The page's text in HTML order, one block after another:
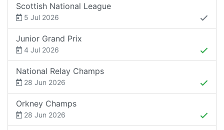
Scottish National League
5 Jul 2026
Junior Grand Prix
4 Jul 2026
National Relay Champs
28 Jun 2026
Orkney Champs
28 Jun 2026